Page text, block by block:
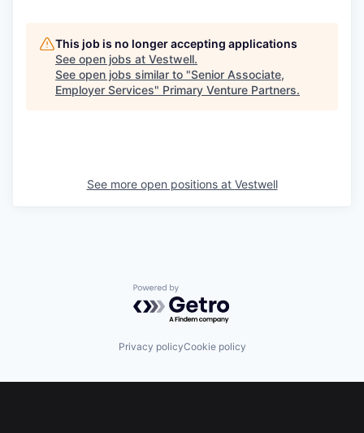
This job is no longer accepting applications
See open jobs at Vestwell.
See open jobs similar to "Senior Associate,
Employer Services" Primary Venture Partners.
See more open positions at Vestwell
Powered by Getro.com
Privacy policyCookie policy